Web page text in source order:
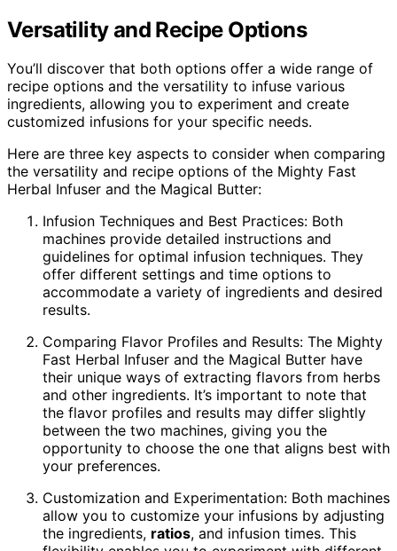
Versatility and Recipe Options
You’ll discover that both options offer a wide range of
recipe options and the versatility to infuse various
ingredients, allowing you to experiment and create
customized infusions for your specific needs.
Here are three key aspects to consider when comparing
the versatility and recipe options of the Mighty Fast
Herbal Infuser and the Magical Butter:
Infusion Techniques and Best Practices: Both
machines provide detailed instructions and
guidelines for optimal infusion techniques. They
offer different settings and time options to
accommodate a variety of ingredients and desired
results.
Comparing Flavor Profiles and Results: The Mighty
Fast Herbal Infuser and the Magical Butter have
their unique ways of extracting flavors from herbs
and other ingredients. It’s important to note that
the flavor profiles and results may differ slightly
between the two machines, giving you the
opportunity to choose the one that aligns best with
your preferences.
Customization and Experimentation: Both machines
allow you to customize your infusions by adjusting
the ingredients, ratios, and infusion times. This